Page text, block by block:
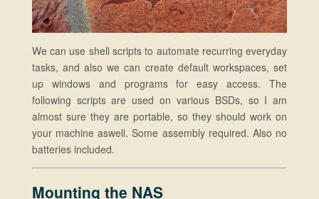
We can use shell scripts to automate recurring everyday
tasks, and also we can create default workspaces, set
up windows and programs for easy access. The
following scripts are used on various BSDs, so I am
almost sure they are portable, so they should work on
your machine aswell. Some assembly required. Also no
batteries included.
Mounting the NAS